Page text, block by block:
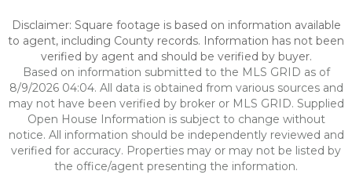
Disclaimer: Square footage is based on information available
to agent, including County records. Information has not been
verified by agent and should be verified by buyer.
Based on information submitted to the MLS GRID as of
8/9/2026 04:04. All data is obtained from various sources and
may not have been verified by broker or MLS GRID. Supplied
Open House Information is subject to change without
notice. All information should be independently reviewed and
verified for accuracy. Properties may or may not be listed by
the office/agent presenting the information.